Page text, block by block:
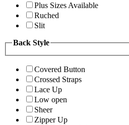
Plus Sizes Available
Ruched
Slit
Back Style
Covered Button
Crossed Straps
Lace Up
Low open
Sheer
Zipper Up